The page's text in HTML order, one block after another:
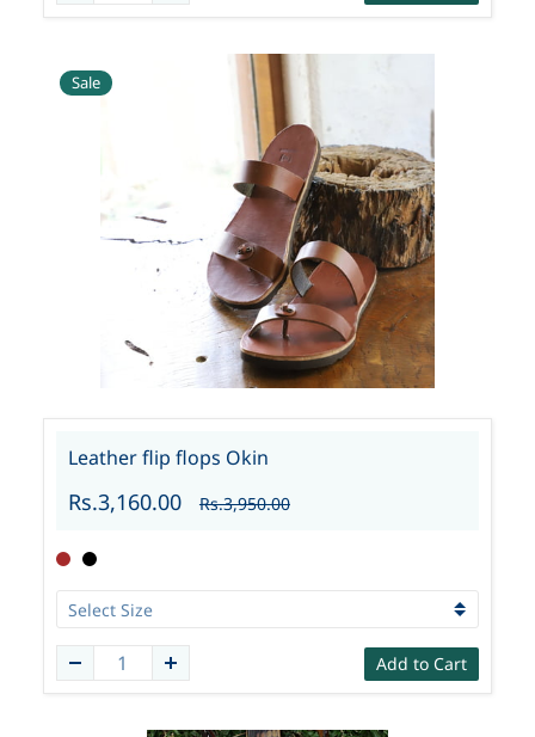
Sale
Leather flip flops Okin
Rs.3,160.00 Rs.3,950.00
Add to Cart